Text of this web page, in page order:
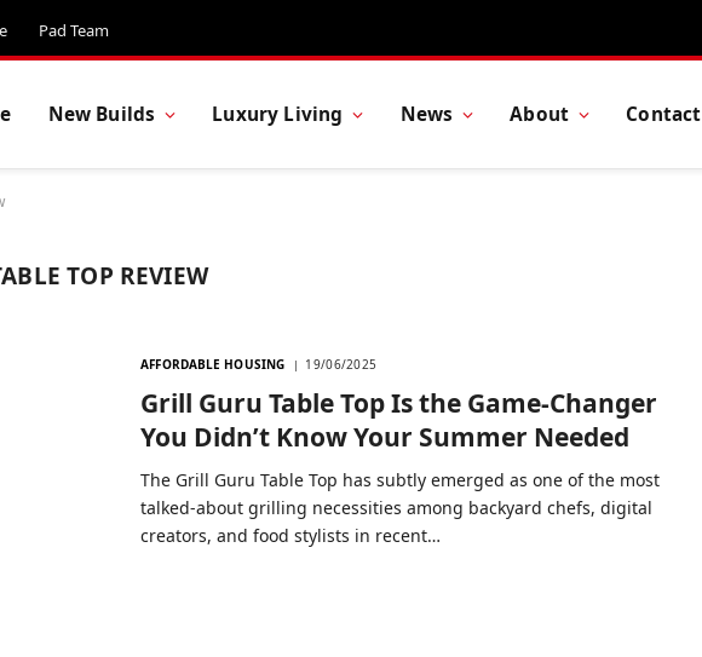
Pad Team
New Builds Luxury Living News About Contact
TOP REVIEW
AFFORDABLE HOUSING 19/06/2025
Grill Guru Table Top Is the Game-Changer
You Didn’t Know Your Summer Needed
The Grill Guru Table Top has subtly emerged as one of the most
talked-about grilling necessities among backyard chefs, digital
creators, and food stylists in recent…